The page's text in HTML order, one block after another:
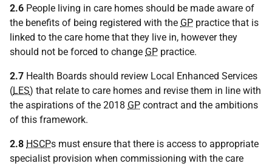
2.6 People living in care homes should be made aware of
the benefits of being registered with the GP practice that is
linked to the care home that they live in, however they
should not be forced to change GP practice.
2.7 Health Boards should review Local Enhanced Services
(LES) that relate to care homes and revise them in line with
the aspirations of the 2018 GP contract and the ambitions
of this framework.
2.8 HSCPs must ensure that there is access to appropriate
specialist provision when commissioning with the care